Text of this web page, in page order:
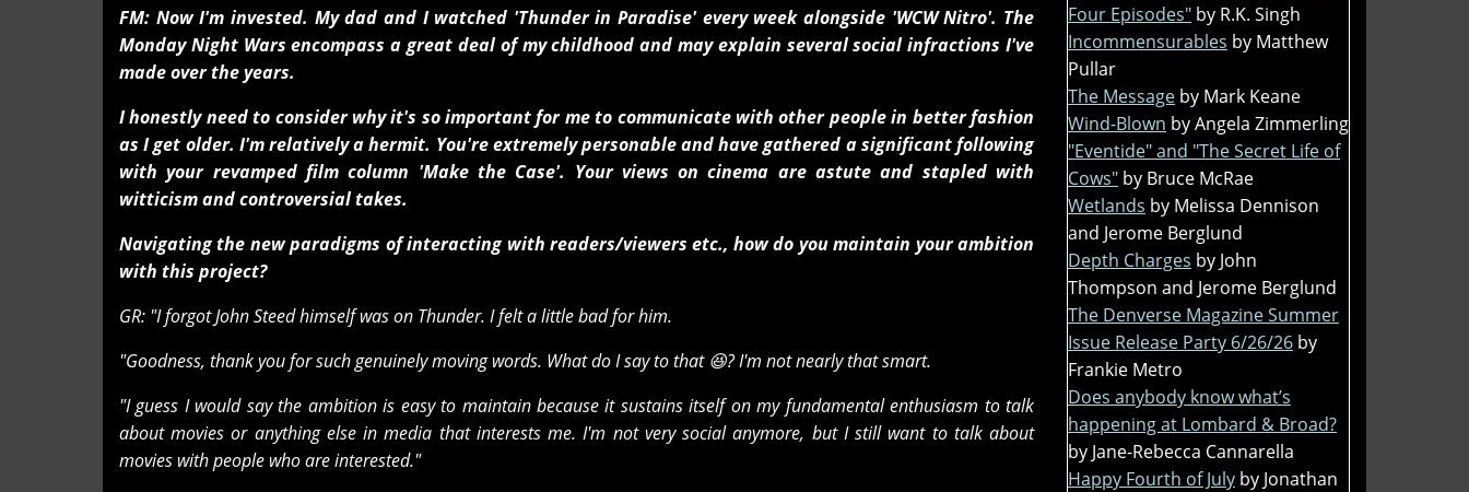
FM: Now I'm invested. My dad and I watched 'Thunder in Paradise' every week alongside 'WCW Nitro'. The
Monday Night Wars encompass a great deal of my childhood and may explain several social infractions I've
made over the years.
I honestly need to consider why it's so important for me to communicate with other people in better fashion
as I get older. I'm relatively a hermit. You're extremely personable and have gathered a significant following
with your revamped film column 'Make the Case'. Your views on cinema are astute and stapled with
witticism and controversial takes.
Navigating the new paradigms of interacting with readers/viewers etc., how do you maintain your ambition
with this project?
GR: "I forgot John Steed himself was on Thunder. I felt a little bad for him.
"Goodness, thank you for such genuinely moving words. What do I say to that 😆? I'm not nearly that smart.
"I guess I would say the ambition is easy to maintain because it sustains itself on my fundamental enthusiasm to talk
about movies or anything else in media that interests me. I'm not very social anymore, but I still want to talk about
movies with people who are interested."
Four Episodes" by R.K. Singh
Incommensurables by Matthew
Pullar
The Message by Mark Keane
Wind-Blown by Angela Zimmerling
"Eventide" and "The Secret Life of
Cows" by Bruce McRae
Wetlands by Melissa Dennison
and Jerome Berglund
Depth Charges by John
Thompson and Jerome Berglund
The Denverse Magazine Summer
Issue Release Party 6/26/26 by
Frankie Metro
Does anybody know what’s
happening at Lombard & Broad?
by Jane-Rebecca Cannarella
Happy Fourth of July by Jonathan